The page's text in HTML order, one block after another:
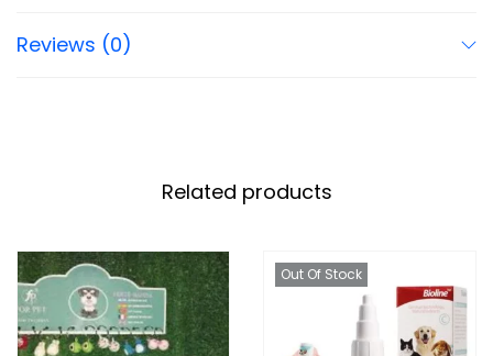
Reviews (0)
Related products
Out Of Stock